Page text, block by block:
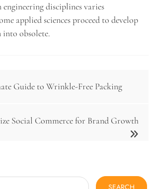
disciplines varies
applied sciences proceed to develop
obsolete.
Guide to Wrinkle-Free Packing
Social Commerce for Brand Growth